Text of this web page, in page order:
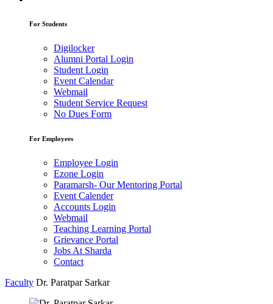
For Students
Digilocker
Alumni Portal Login
Student Login
Event Calendar
Webmail
Student Service Request
No Dues Form
For Employees
Employee Login
Ezone Login
Paramarsh- Our Mentoring Portal
Event Calender
Accounts Login
Webmail
Teaching Learning Portal
Grievance Portal
Jobs At Sharda
Contact
Faculty Dr. Paratpar Sarkar